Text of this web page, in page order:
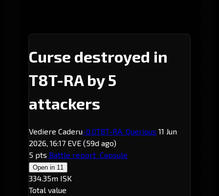
Curse destroyed in
T8T-RA by 5
attackers
Vediere Caderu-0.0T8T-RA· Querious 11 Jun
2026, 16:17 EVE (59d ago)
5 pts Battle report Capsule
Open in 11
334.35m ISK
Total value